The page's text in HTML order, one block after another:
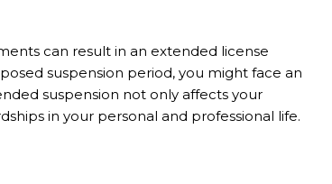
can result in an extended license
suspension period, you might face an
suspension not only affects your
in your personal and professional life.